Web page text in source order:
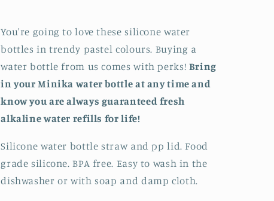
You're going to love these silicone water
bottles in trendy pastel colours. Buying a
water bottle from us comes with perks! Bring
in your Minika water bottle at any time and
know you are always guaranteed fresh
alkaline water refills for life!
Silicone water bottle straw and pp lid. Food
grade silicone. BPA free. Easy to wash in the
dishwasher or with soap and damp cloth.